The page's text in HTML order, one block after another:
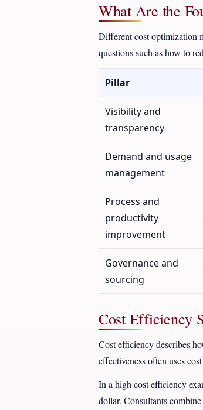
What Are the
Different cost optimization
questions such as how to
Pillar
Visibility and
transparency
Demand and usage
management
Process and
productivity
improvement
Governance and
sourcing
Cost Efficiency
Cost efficiency describes
effectiveness often uses
In a high cost efficiency
dollar. Consultants